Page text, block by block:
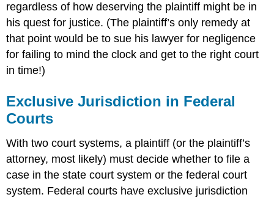
regardless of how deserving the plaintiff might be in
his quest for justice. (The plaintiff’s only remedy at
that point would be to sue his lawyer for negligence
for failing to mind the clock and get to the right court
in time!)
Exclusive Jurisdiction in Federal
Courts
With two court systems, a plaintiff (or the plaintiff’s
attorney, most likely) must decide whether to file a
case in the state court system or the federal court
system. Federal courts have exclusive jurisdiction